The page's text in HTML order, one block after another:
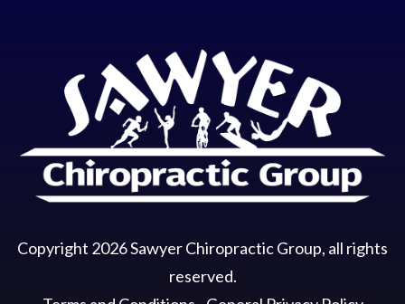
Copyright 2026Sawyer Chiropractic Group, all rights
reserved.